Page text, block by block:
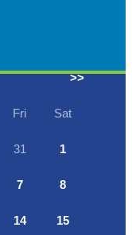
>>
Fri Sat
31 1
7 8
14 15